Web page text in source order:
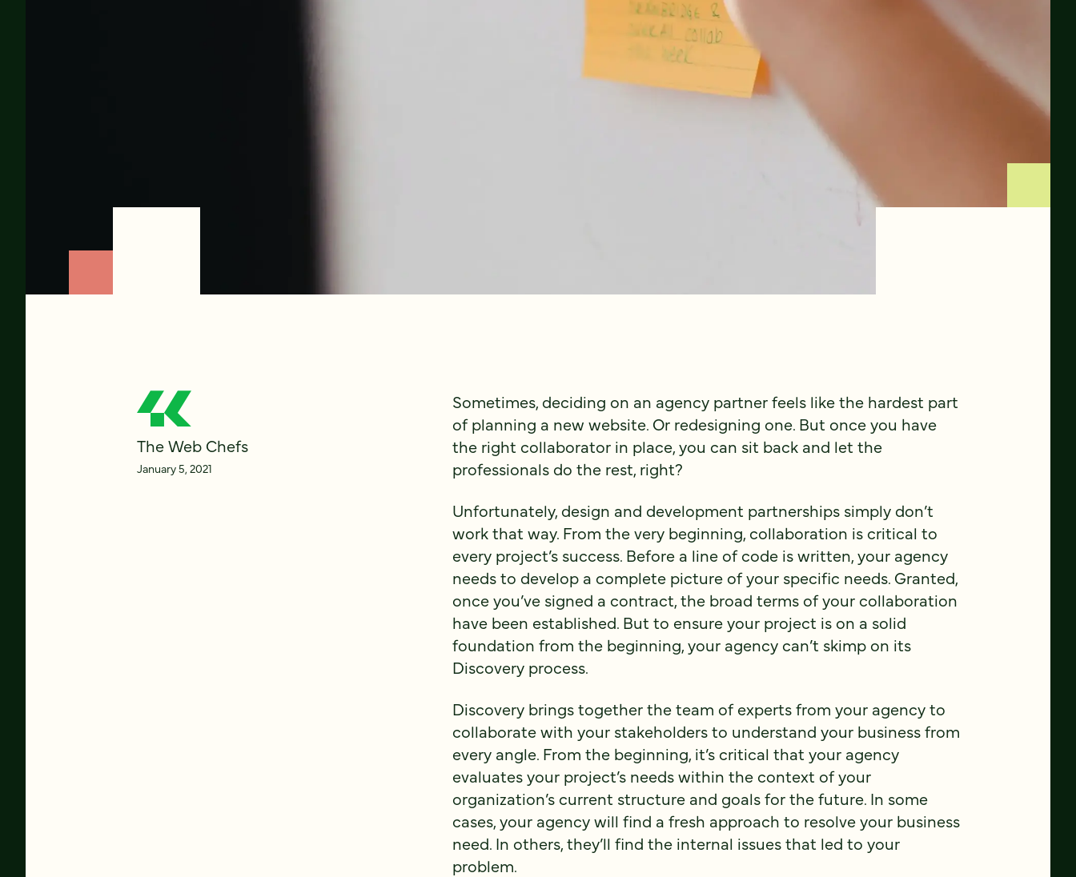
The Web Chefs
January 5, 2021
Sometimes, deciding on an agency partner feels like the hardest part
of planning a new website. Or redesigning one. But once you have
the right collaborator in place, you can sit back and let the
professionals do the rest, right?
Unfortunately, design and development partnerships simply don’t
work that way. From the very beginning, collaboration is critical to
every project’s success. Before a line of code is written, your agency
needs to develop a complete picture of your specific needs. Granted,
once you’ve signed a contract, the broad terms of your collaboration
have been established. But to ensure your project is on a solid
foundation from the beginning, your agency can’t skimp on its
Discovery process.
Discovery brings together the team of experts from your agency to
collaborate with your stakeholders to understand your business from
every angle. From the beginning, it’s critical that your agency
evaluates your project’s needs within the context of your
organization’s current structure and goals for the future. In some
cases, your agency will find a fresh approach to resolve your business
need. In others, they’ll find the internal issues that led to your
problem.